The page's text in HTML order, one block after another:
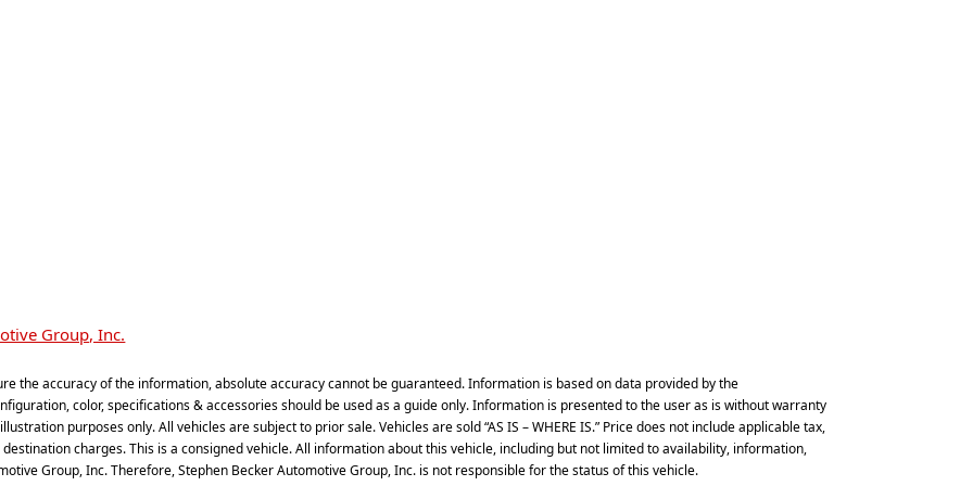
Group, Inc.
the accuracy of the information, absolute accuracy cannot be guaranteed. Information is based on data provided by the
color, specifications & accessories should be used as a guide only. Information is presented to the user as is without warranty
purposes only. All vehicles are subject to prior sale. Vehicles are sold “AS IS – WHERE IS.” Price does not include applicable tax,
charges. This is a consigned vehicle. All information about this vehicle, including but not limited to availability, information,
Group, Inc. Therefore, Stephen Becker Automotive Group, Inc. is not responsible for the status of this vehicle.